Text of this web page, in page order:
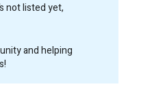
not listed yet,
and helping